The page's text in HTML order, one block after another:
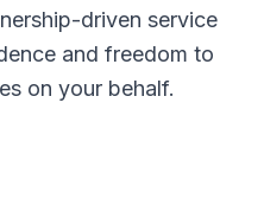
driven service
and freedom to
on your behalf.